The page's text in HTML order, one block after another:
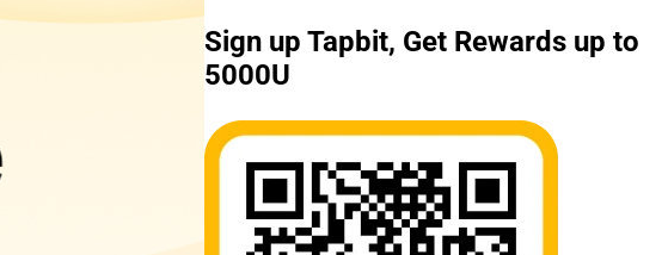
Sign up Tapbit, Get Rewards up to
5000U